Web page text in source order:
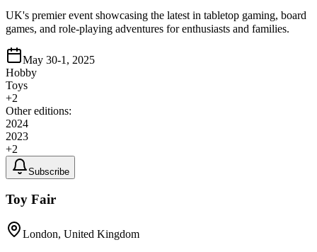
UK's premier event showcasing the latest in tabletop gaming, board
games, and role-playing adventures for enthusiasts and families.
May 30-1, 2025
Hobby
Toys
+2
Other editions:
2024
2023
+2
Subscribe
Toy Fair
London, United Kingdom